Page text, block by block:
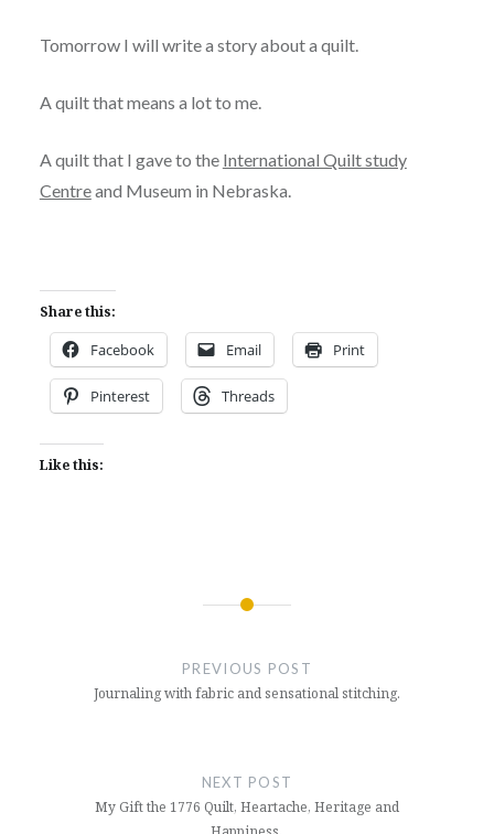
Tomorrow I will write a story about a quilt.
A quilt that means a lot to me.
A quilt that I gave to the International Quilt study
Centreand Museum in Nebraska.
Share this:
Facebook Email Print
Pinterest Threads
Like this:
PREVIOUS POST
Journaling with fabric and sensational stitching.
NEXT POST
My Gift the 1776 Quilt, Heartache, Heritage and